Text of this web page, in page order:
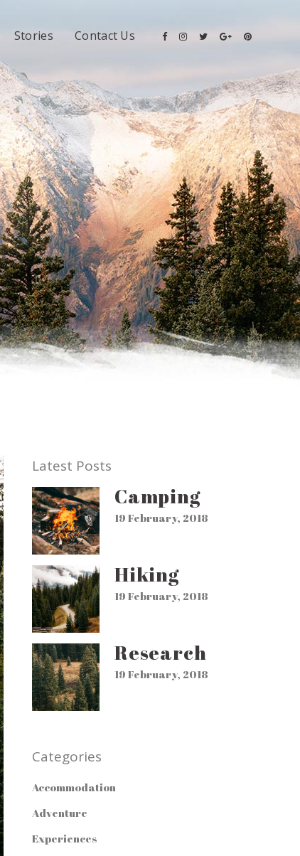
Stories Contact Us
Latest Posts
Camping
19 February, 2018
Hiking
19 February, 2018
Research
19 February, 2018
Categories
Accommodation
Adventure
Experiences